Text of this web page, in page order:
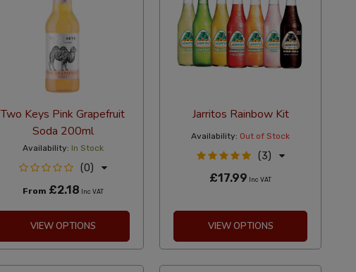
Two Keys Pink Grapefruit
Soda 200ml
Availability: In Stock
(0)
From £2.18 Inc VAT
VIEW OPTIONS
Jarritos Rainbow Kit
Availability: Out of Stock
(3)
£17.99 Inc VAT
VIEW OPTIONS